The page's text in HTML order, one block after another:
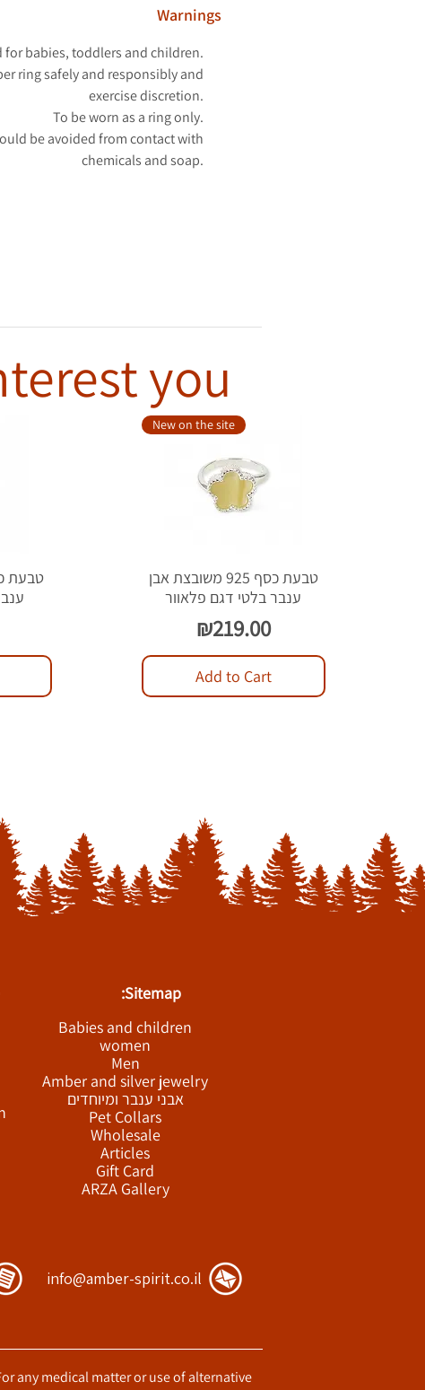
Warnings
for babies, toddlers and children.
ring safely and responsibly and
exercise discretion.
To be worn as a ring only.
be avoided from contact with
chemicals and soap.
you
New on the site
טבעת כסף 925 משובצת אבן
ענבר בלטי דגם פלאוור
Price
₪219.00
Add to Cart
Sitemap:
Babies and children
women
Men
Amber and silver jewelry
אבני ענבר ומיוחדים
Pet Collars
Wholesale
Articles
Gift Card
ARZA Gallery
info@amber-spirit.co.il
any medical matter or use of alternative